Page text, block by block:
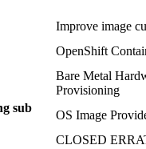
Improve image
OpenShift
Bare Metal
Provisioning
sub
OS Image
CLOSED